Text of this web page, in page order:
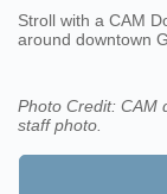
Stroll with a CAM
around downtown
Photo Credit: CAM
staff photo.